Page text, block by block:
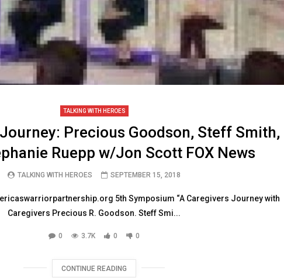
TALKING WITH HEROES
Precious Goodson, Steff Smith,
Ruepp w/Jon Scott FOX News
TALKING WITH HEROES SEPTEMBER 15, 2018
5th Symposium “A Caregivers Journey with
Caregivers Precious R. Goodson. Steff Smi...
0 3.7K 0 0
CONTINUE READING